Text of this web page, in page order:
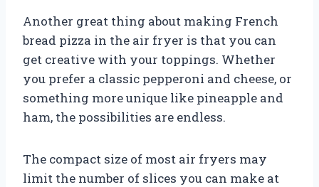
Another great thing about making French
bread pizza in the air fryer is that you can
get creative with your toppings. Whether
you prefer a classic pepperoni and cheese, or
something more unique like pineapple and
ham, the possibilities are endless.
The compact size of most air fryers may
limit the number of slices you can make at